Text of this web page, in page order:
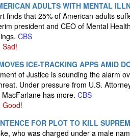
ADULTS WITH MENTAL
finds that 25% of American adults
president and CEO of Mental
CBS
Sad!
ICE-TRACKING APPS AMID
of Justice is sounding the alarm
Under pressure from U.S.
has more. CBS
Good!
FOR PLOT TO KILL
who was charged under a male